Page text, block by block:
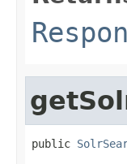
public